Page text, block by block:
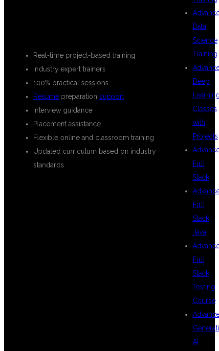
Real-time project-based training
Industry expert trainers
100% practical sessions
Resume preparation support
Interview guidance
Placement assistance
Flexible online and classroom training
Updated curriculum based on industry
standards
Data
Science
Training
Deep
Classes
with
Projects
Full
Stack
Full
Stack
Java
Full
Stack
Testing
Course
AI